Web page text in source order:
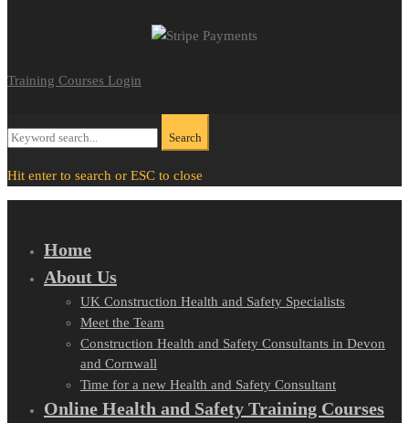
Training Courses Login
for:
Search
Hit enter to search or ESC to close
Home
About Us
UK Construction Health and Safety Specialists
Meet the Team
Construction Health and Safety Consultants in Devon
and Cornwall
Time for a new Health and Safety Consultant
Online Health and Safety Training Courses